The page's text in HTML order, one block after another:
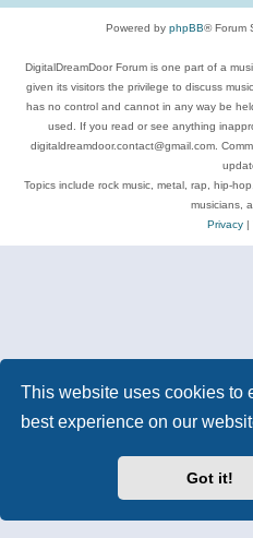
This website uses cookies to
best experience on our
Got it!
Powered by phpBB® Forum
DigitalDreamDoor Forum is one part of a
given its visitors the privilege to discuss
has no control and cannot in any way be
used. If you read or see anything
digitaldreamdoor.contact@gmail.com.
Topics include rock music, metal, rap, hip-
musicians,
Privacy|